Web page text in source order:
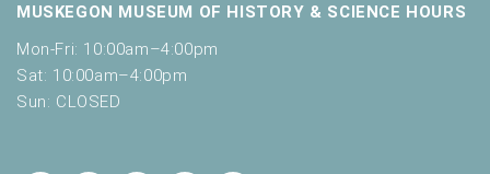
MUSKEGON MUSEUM OF HISTORY & SCIENCE HOURS
Mon-Fri: 10:00am–4:00pm
Sat: 10:00am–4:00pm
Sun: CLOSED